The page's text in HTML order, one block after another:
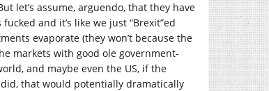
let’s assume, arguendo, that they have
and it’s like we just “Brexit”ed
evaporate (they won’t because the
markets with good ole government-
and maybe even the US, if the
that would potentially dramatically